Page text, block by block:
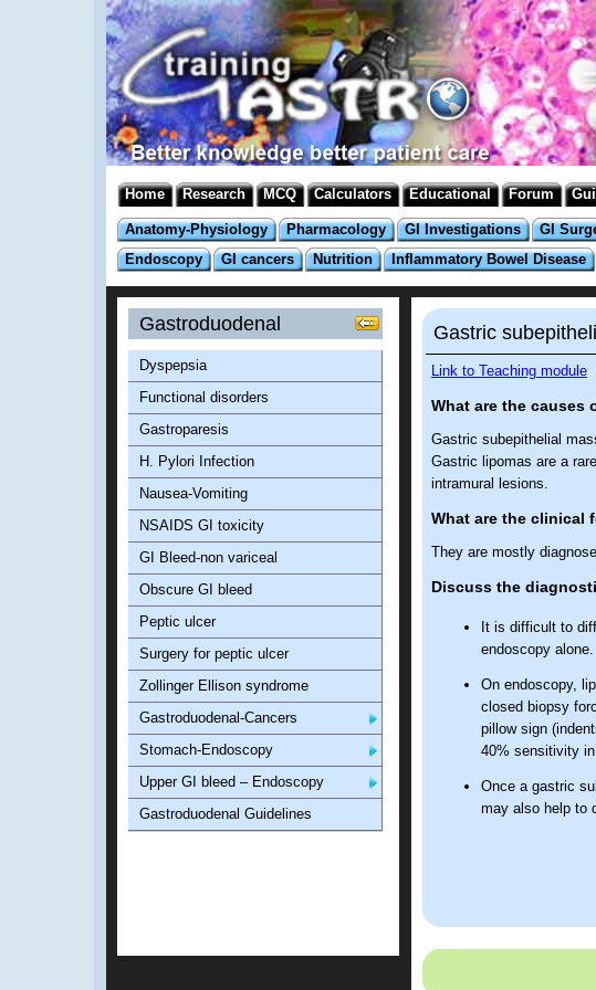
Home Research MCQ Calculators Educational Forum
Anatomy-Physiology Pharmacology GI Investigations GI
Endoscopy
GI cancers Nutrition Inflammatory Bowel Disease
Gastric
Link to Teaching module
What are the causes
Gastric subepithelial
Gastric lipomas are a
intramural lesions.
What are the clinical
They are mostly
Discuss the
It is difficult to
endoscopy alone.
On endoscopy,
closed biopsy
pillow sign
40% sensitivity
Once a gastric
may also help to
Gastroduodenal
Dyspepsia
Functional disorders
Gastroparesis
H. Pylori Infection
Nausea-Vomiting
NSAIDS GI toxicity
GI Bleed-non variceal
Obscure GI bleed
Peptic ulcer
Surgery for peptic ulcer
Zollinger Ellison syndrome
Gastroduodenal-Cancers
Stomach-Endoscopy
Upper GI bleed – Endoscopy
Gastroduodenal Guidelines